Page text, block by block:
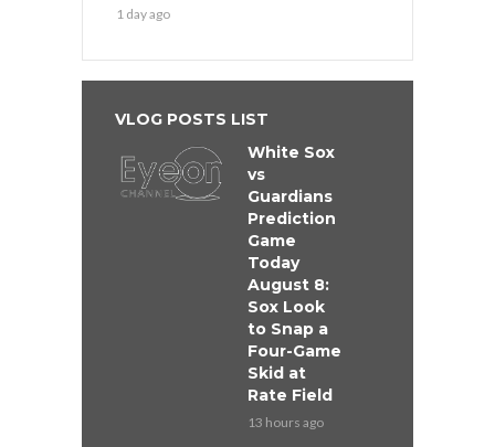
1 day ago
VLOG POSTS LIST
White Sox
vs
Guardians
Prediction
Game
Today
August 8:
Sox Look
to Snap a
Four-Game
Skid at
Rate Field
13 hours ago